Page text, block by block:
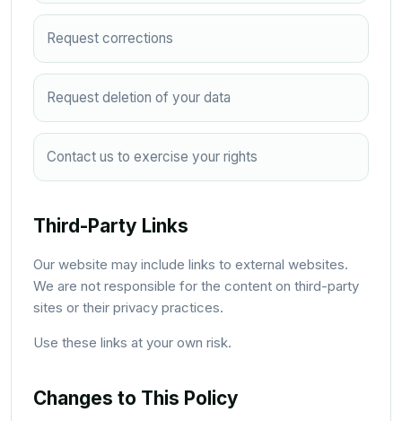
Request corrections
Request deletion of your data
Contact us to exercise your rights
Third-Party Links
Our website may include links to external websites.
We are not responsible for the content on third-party
sites or their privacy practices.
Use these links at your own risk.
Changes to This Policy